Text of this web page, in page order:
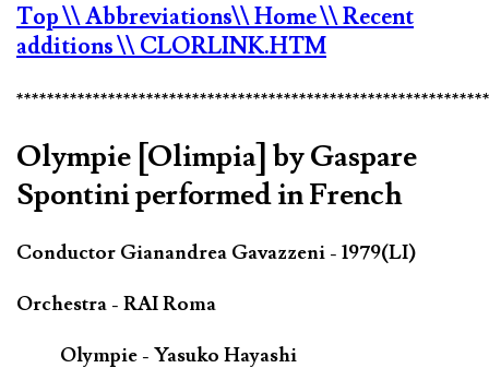
Top\\ Abbreviations\\ Home\\ Recent
additions\\ CLORLINK.HTM
Olympie [Olimpia] by Gaspare
Spontini performed in French
Conductor Gianandrea Gavazzeni - 1979(LI)
Orchestra - RAI Roma
Olympie - Yasuko Hayashi